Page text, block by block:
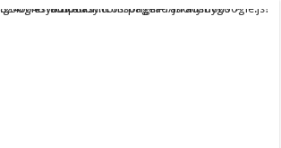
pagead/js/adsbygoogle.js?client=ca-pub-9824064818957875" crossorigin="anonymous">